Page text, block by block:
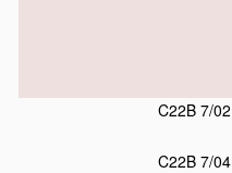
C22B 7/02
C22B 7/04